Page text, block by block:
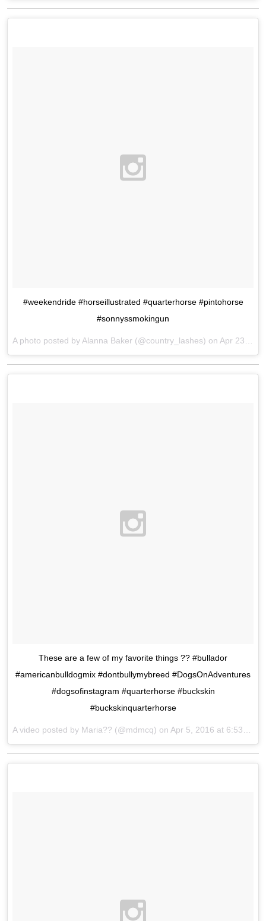
#weekendride #horseillustrated #quarterhorse #pintohorse
#sonnyssmokingun
A photo posted by Alanna Baker (@country_lashes) on Apr 23, 2016 at 8:41am PDT
These are a few of my favorite things ?? #bullador
#americanbulldogmix #dontbullymybreed #DogsOnAdventures
#dogsofinstagram #quarterhorse #buckskin
#buckskinquarterhorse
A video posted by Maria?? (@mdmcq) on Apr 5, 2016 at 6:53pm PDT